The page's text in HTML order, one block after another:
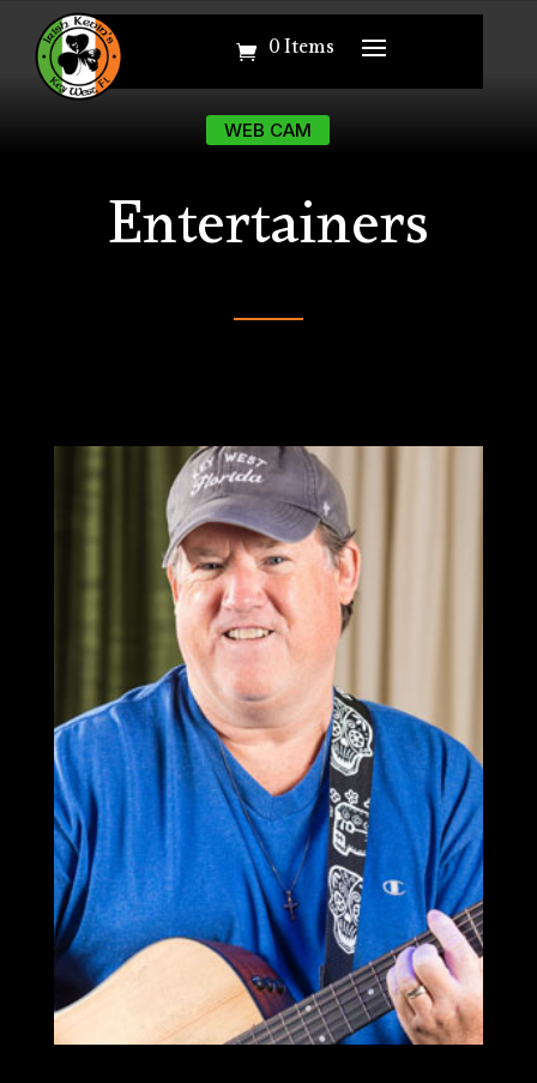
0 Items
0 Items
WEB CAM
Entertainers